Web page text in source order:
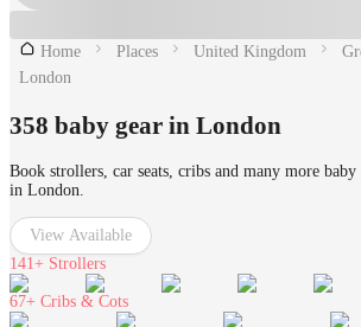
Home Places United Kingdom
London
358 baby gear in London
Book strollers, car seats, cribs and many more
in London.
View Available
141+ Strollers
67+ Cribs & Cots